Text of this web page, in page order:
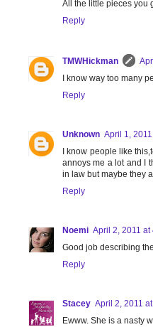
All the little pieces you
Reply
TMWHickman
I know way too many
Reply
Unknown April 1,
I know people like
annoys me a lot and I
in law but maybe they
Reply
Noemi April 2, 2011 at
Good job describing
Reply
Stacey April 2, 2011 at
Ewww. She is a nasty